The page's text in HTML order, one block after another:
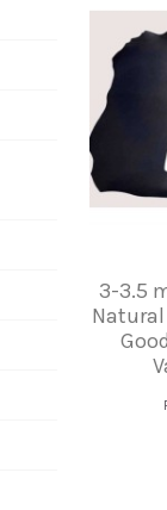
3-3.5